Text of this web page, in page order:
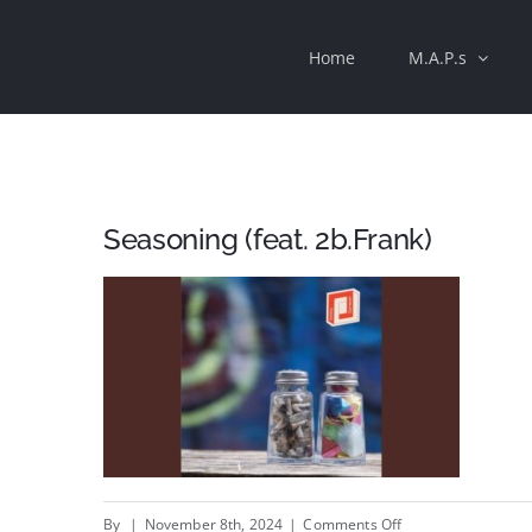
Home M.A.P.s
Seasoning (feat. 2b.Frank)
By | November 8th, 2024 | Comments Offon